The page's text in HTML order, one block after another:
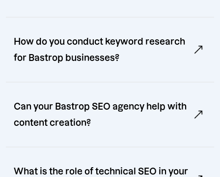
How do you conduct keyword research
for Bastrop businesses?
Can your Bastrop SEO agency help with
content creation?
What is the role of technical SEO in your